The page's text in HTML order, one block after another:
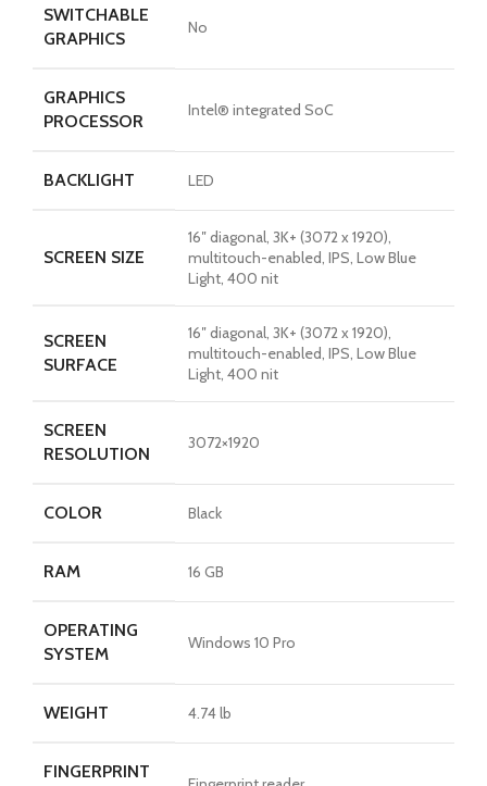
SWITCHABLE
GRAPHICS
No
GRAPHICS
PROCESSOR
Intel® integrated SoC
BACKLIGHT LED
SCREEN SIZE
16″ diagonal, 3K+ (3072 x 1920),
multitouch-enabled, IPS, Low Blue
Light, 400 nit
SCREEN
SURFACE
16″ diagonal, 3K+ (3072 x 1920),
multitouch-enabled, IPS, Low Blue
Light, 400 nit
SCREEN
RESOLUTION
3072×1920
COLOR Black
RAM 16 GB
OPERATING
SYSTEM
Windows 10 Pro
WEIGHT 4.74 lb
FINGERPRINT